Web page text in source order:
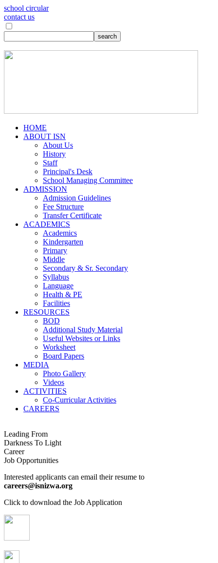
school circular
contact us
HOME
ABOUT ISN
About Us
History
Staff
Principal's Desk
School Managing Committee
ADMISSION
Admission Guidelines
Fee Structure
Transfer Certificate
ACADEMICS
Academics
Kindergarten
Primary
Middle
Secondary & Sr. Secondary
Syllabus
Language
Health & PE
Facilities
RESOURCES
BOD
Additional Study Material
Useful Websites or Links
Worksheet
Board Papers
MEDIA
Photo Gallery
Videos
ACTIVITIES
Co-Curricular Activities
CAREERS
Leading From
Darkness To Light
Career
Job Opportunities
Interested applicants can email their resume to
careers@isnizwa.org
Click to download the Job Application